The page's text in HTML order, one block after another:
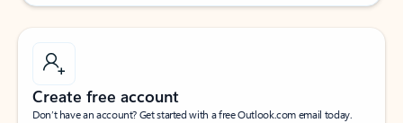
Create free account
Don’t have an account? Get started with a free Outlook.com email today.